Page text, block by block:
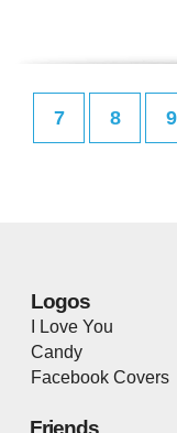
7 8 9
Logos
I Love You
Candy
Facebook Covers
Friends